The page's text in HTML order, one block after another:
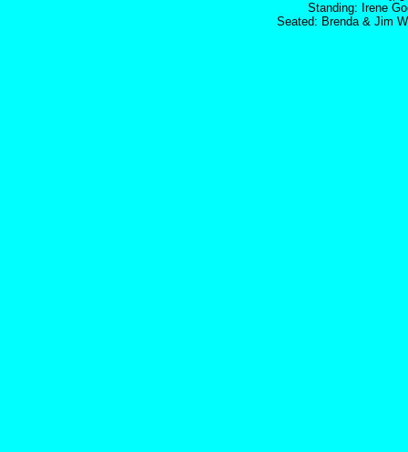
Standing: Irene
Seated: Brenda & Jim